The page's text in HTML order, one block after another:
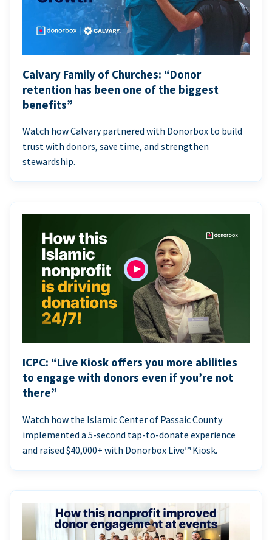
Calvary Family of Churches: “Donor
retention has been one of the biggest
benefits”
Watch how Calvary partnered with Donorbox to build
trust with donors, save time, and strengthen
stewardship.
ICPC: “Live Kiosk offers you more abilities
to engage with donors even if you’re not
there”
Watch how the Islamic Center of Passaic County
implemented a 5-second tap-to-donate experience
and raised $40,000+ with Donorbox Live™ Kiosk.